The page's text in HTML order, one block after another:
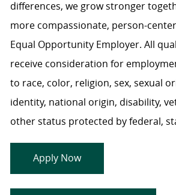
differences, we grow stronger
more compassionate, person-
Equal Opportunity Employer. All
receive consideration for
to race, color, religion, sex, sexual
identity, national origin, disability,
other status protected by federal,
Apply Now